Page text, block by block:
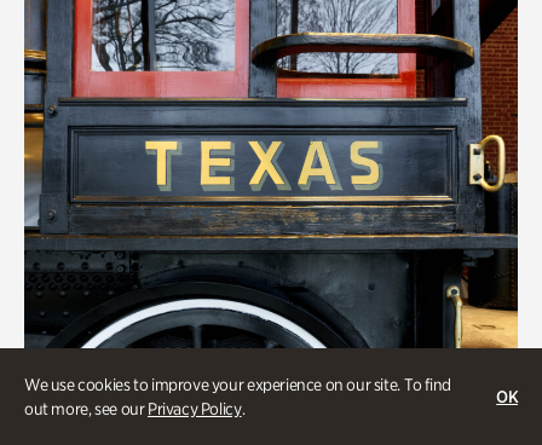
We use cookies to improve your experience on our site. To find
out more, see ourPrivacy Policy.
OK